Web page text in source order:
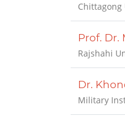
Chittagong
Prof. Dr.
Rajshahi
Dr.
Military